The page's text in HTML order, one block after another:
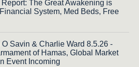
The Great Awakening is
System, Med Beds, Free
Savin & Charlie Ward 8.5.26 -
of Hamas, Global Market
Event Incoming